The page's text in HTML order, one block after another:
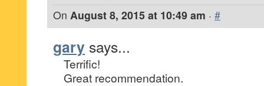
On August 8, 2015 at 10:49 am · #
gary says...
Terrific!
Great recommendation.